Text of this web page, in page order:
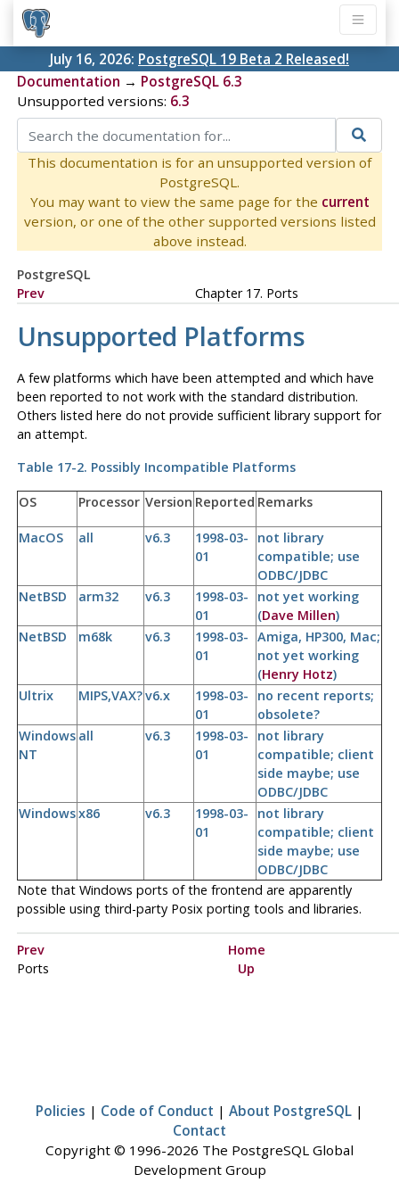
July 16, 2026: PostgreSQL 19 Beta 2 Released!
Documentation → PostgreSQL 6.3
Unsupported versions: 6.3
This documentation is for an unsupported version of
PostgreSQL.
You may want to view the same page for the current
version, or one of the other supported versions listed
above instead.
PostgreSQL
Prev
Chapter 17. Ports
Unsupported Platforms
A few platforms which have been attempted and which have
been reported to not work with the standard distribution.
Others listed here do not provide sufficient library support for
an attempt.
Table 17-2. Possibly Incompatible Platforms
OS Processor Version Reported Remarks
MacOS all v6.3
1998-03-
01
not library
compatible; use
ODBC/JDBC
NetBSD
arm32 v6.3
1998-03-
01
not yet working
(Dave Millen)
NetBSD
m68k v6.3
1998-03-
01
Amiga, HP300, Mac;
not yet working
(Henry Hotz)
Ultrix
MIPS,VAX?v6.x
1998-03-
01
no recent reports;
obsolete?
Windows
NT
all v6.3
1998-03-
01
not library
compatible; client
side maybe; use
ODBC/JDBC
Windowsx86 v6.3
1998-03-
01
not library
compatible; client
side maybe; use
ODBC/JDBC
Note that Windows ports of the frontend are apparently
possible using third-party Posix porting tools and libraries.
Prev
Home
Ports
Up
Policies | Code of Conduct | About PostgreSQL |
Contact
Copyright © 1996-2026 The PostgreSQL Global
Development Group